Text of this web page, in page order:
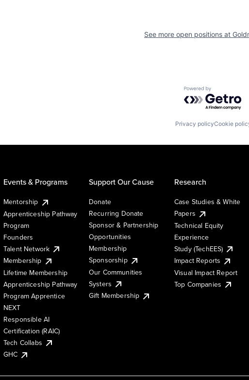
See more open positions at
Powered by
Privacy policyCookie
Events & Programs
Mentorship
Apprenticeship Pathway
Program
Founders
Talent Network
Membership
Lifetime Membership
Apprenticeship Pathway
Program Apprentice
NEXT
Responsible AI
Certification (RAIC)
Tech Collabs
GHC
Support Our Cause
Donate
Recurring Donate
Sponsor & Partnership
Opportunities
Membership
Sponsorship
Our Communities
Systers
Gift Membership
Research
Case Studies & White
Papers
Technical Equity
Experience
Study (TechEES)
Impact Reports
Visual Impact Report
Top Companies